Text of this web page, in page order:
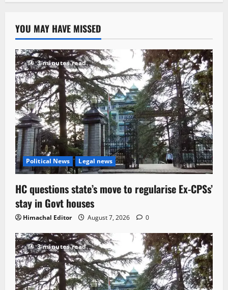
YOU MAY HAVE MISSED
3 minutes read
Political News Legal news
HC questions state’s move to regularise Ex-CPSs’
stay in Govt houses
Himachal Editor August 7, 2026 0
3 minutes read